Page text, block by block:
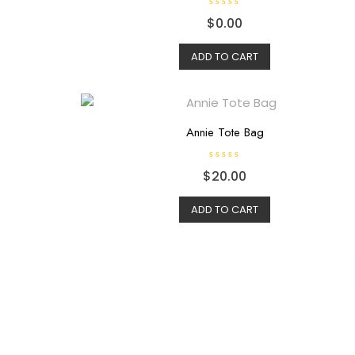
R
a
e
d
0
o
o
$0.00
ADD TO CART
Annie Tote Bag
R
a
e
d
0
o
$20.00
ADD TO CART